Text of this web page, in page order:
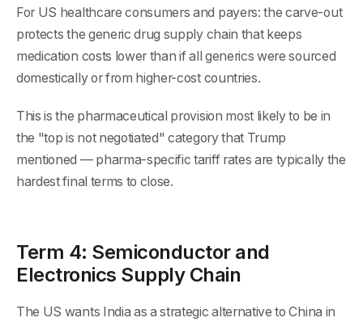
For US healthcare consumers and payers: the carve-out
protects the generic drug supply chain that keeps
medication costs lower than if all generics were sourced
domestically or from higher-cost countries.
This is the pharmaceutical provision most likely to be in
the "top is not negotiated" category that Trump
mentioned — pharma-specific tariff rates are typically the
hardest final terms to close.
Term 4: Semiconductor and
Electronics Supply Chain
The US wants India as a strategic alternative to China in